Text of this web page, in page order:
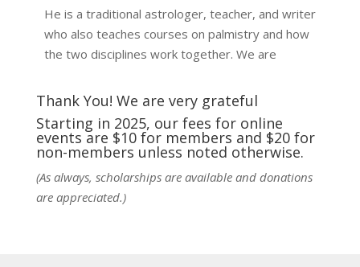
He is a traditional astrologer, teacher, and writer
who also teaches courses on palmistry and how
the two disciplines work together. We are
techniques and principles used in the unique
Photo
Thank You! We are very grateful
Starting in 2025, our fees for online
events are $10 for members and $20 for
non-members unless noted otherwise.
(As always, scholarships are available and donations
are appreciated.)